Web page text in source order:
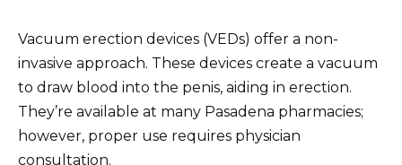
Vacuum erection devices (VEDs) offer a non-
invasive approach. These devices create a vacuum
to draw blood into the penis, aiding in erection.
They’re available at many Pasadena pharmacies;
however, proper use requires physician
consultation.